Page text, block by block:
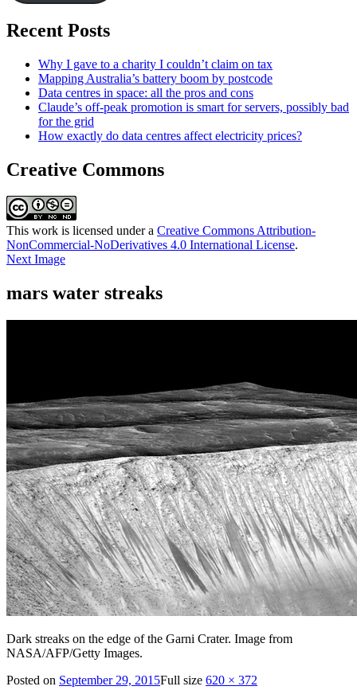
Recent Posts
Why I gave to a charity I couldn’t claim on tax
Mapping Australia’s battery boom by postcode
Data centres in space: all the pros and cons
Claude’s off-peak promotion is smart for servers, possibly bad
for the grid
How exactly do data centres affect electricity prices?
Creative Commons
This work is licensed under a Creative Commons Attribution-
NonCommercial-NoDerivatives 4.0 International License.
Next Image
mars water streaks
Dark streaks on the edge of the Garni Crater. Image from
NASA/AFP/Getty Images.
Posted on September 29, 2015Full size 620 × 372